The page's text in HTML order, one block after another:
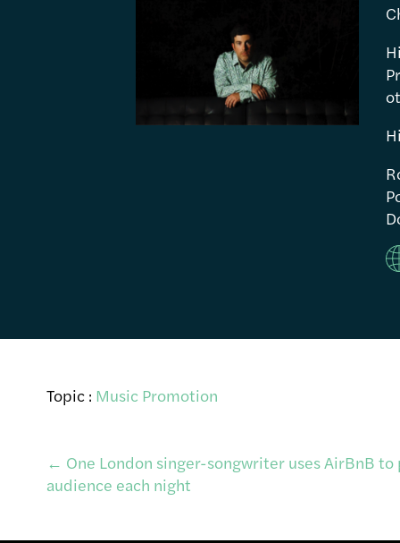
Topic : Music Promotion
Post
navigation
← One London singer-songwriter uses AirBnB to
audience each night